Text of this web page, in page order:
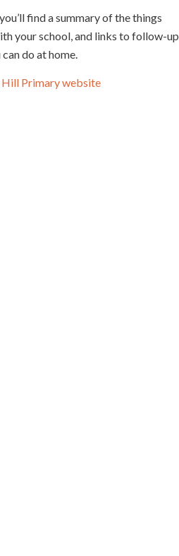
find a summary of the things
your school, and links to follow-up
do at home.
Hill Primary website